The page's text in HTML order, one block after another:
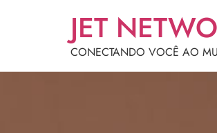
JET
CONECTANDO VOCÊ AO